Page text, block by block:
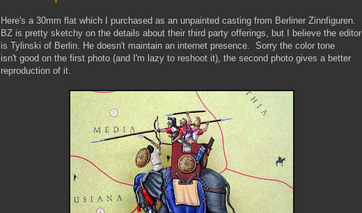
Here's a 30mm flat which I purchased as an unpainted casting from Berliner Zinnfiguren.
BZ is pretty sketchy on the details about their third party offerings, but I believe the editor
is Tylinski of Berlin. He doesn't maintain an internet presence. Sorry the color tone
isn't good on the first photo (and I'm lazy to reshoot it), the second photo gives a better
reproduction of it.